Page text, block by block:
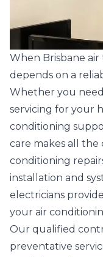
When Brisbane
depends on a
Whether you
servicing for your
conditioning
care makes all the
conditioning
installation and
electricians
your air
Our qualified
preventative